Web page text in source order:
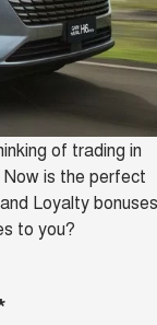
HAVAL H7
MEDIUM SUV
500
SUV 4X4
ALPHA
UTE
ORA 5 SUV
NEW EV SUV
3.0L DIESEL
of trading in
is the perfect
Loyalty bonuses
to you?